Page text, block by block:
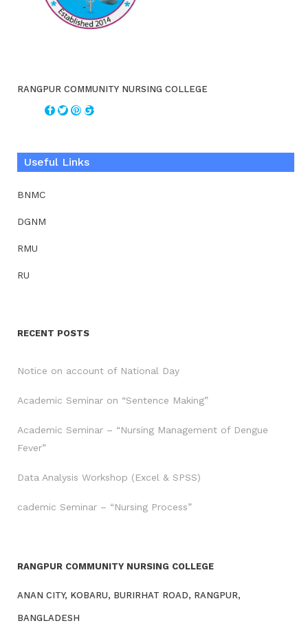
RANGPUR COMMUNITY NURSING COLLEGE
Useful Links
BNMC
DGNM
RMU
RU
RECENT POSTS
Notice on account of National Day
Academic Seminar on “Sentence Making”
Academic Seminar – “Nursing Management of Dengue
Fever”
Data Analysis Workshop (Excel & SPSS)
cademic Seminar – “Nursing Process”
RANGPUR COMMUNITY NURSING COLLEGE
ANAN CITY, KOBARU, BURIRHAT ROAD, RANGPUR,
BANGLADESH